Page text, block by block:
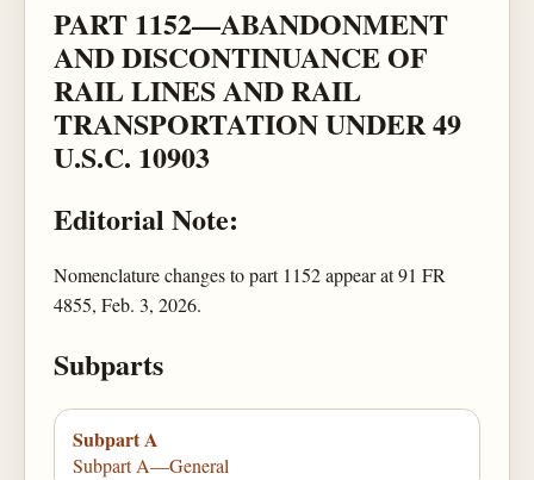
PART 1152—ABANDONMENT
AND DISCONTINUANCE OF
RAIL LINES AND RAIL
TRANSPORTATION UNDER 49
U.S.C. 10903
Editorial Note:
Nomenclature changes to part 1152 appear at 91 FR
4855, Feb. 3, 2026.
Subparts
Subpart A
Subpart A—General